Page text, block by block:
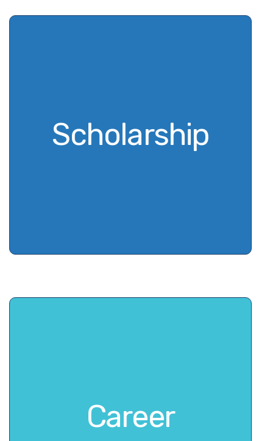
Scholarship
Career